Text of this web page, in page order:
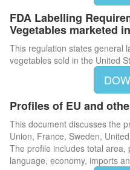
FDA Labelling
Vegetables marketed
This regulation states general
vegetables sold in the United
Profiles of EU and
This document discusses the
Union, France, Sweden,
The profile includes total area,
language, economy, imports